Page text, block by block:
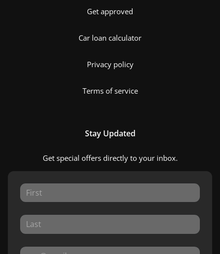
Get approved
Car loan calculator
Privacy policy
Terms of service
Stay Updated
Get special offers directly to your inbox.